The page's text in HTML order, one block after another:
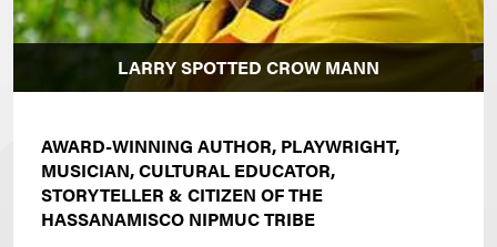
LARRY SPOTTED CROW MANN
AWARD-WINNING AUTHOR, PLAYWRIGHT,
MUSICIAN, CULTURAL EDUCATOR,
STORYTELLER & CITIZEN OF THE
HASSANAMISCO NIPMUC TRIBE